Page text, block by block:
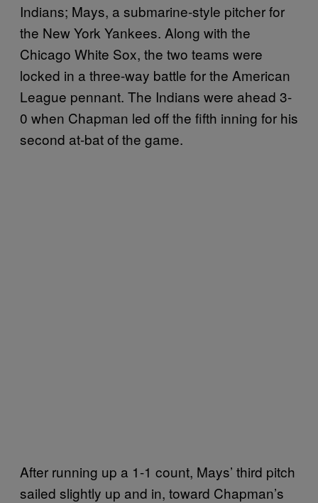
Indians; Mays, a submarine-style pitcher for
the New York Yankees. Along with the
Chicago White Sox, the two teams were
locked in a three-way battle for the American
League pennant. The Indians were ahead 3-
0 when Chapman led off the fifth inning for his
second at-bat of the game.
After running up a 1-1 count, Mays’ third pitch
sailed slightly up and in, toward Chapman’s